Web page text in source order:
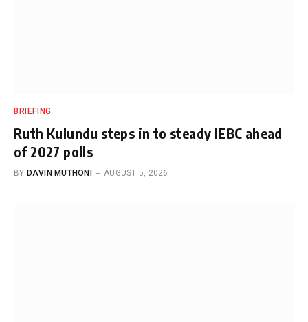
BRIEFING
Ruth Kulundu steps in to steady IEBC ahead
of 2027 polls
BY DAVIN MUTHONI AUGUST 5, 2026